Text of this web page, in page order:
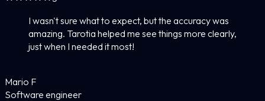
I wasn't sure what to expect, but the accuracy was
amazing. Tarotia helped me see things more clearly,
just when I needed it most!
Mario F
Software engineer